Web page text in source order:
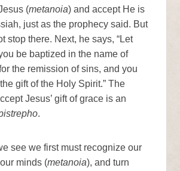
(metanoia) and accept He is
just as the prophecy said. But
stop there. Next, he says, “Let
be baptized in the name of
the remission of sins, and you
gift of the Holy Spirit.” The
Jesus’ gift of grace is an
.
see we first must recognize our
minds (metanoia), and turn